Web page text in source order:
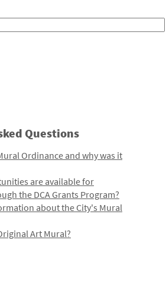
Questions
Ordinance and why was it
are available for
the DCA Grants Program?
about the City's Mural
Art Mural?